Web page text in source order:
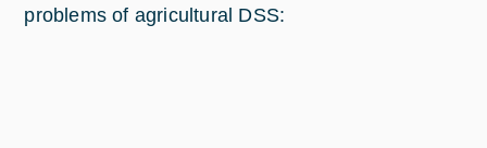
problems of agricultural DSS: